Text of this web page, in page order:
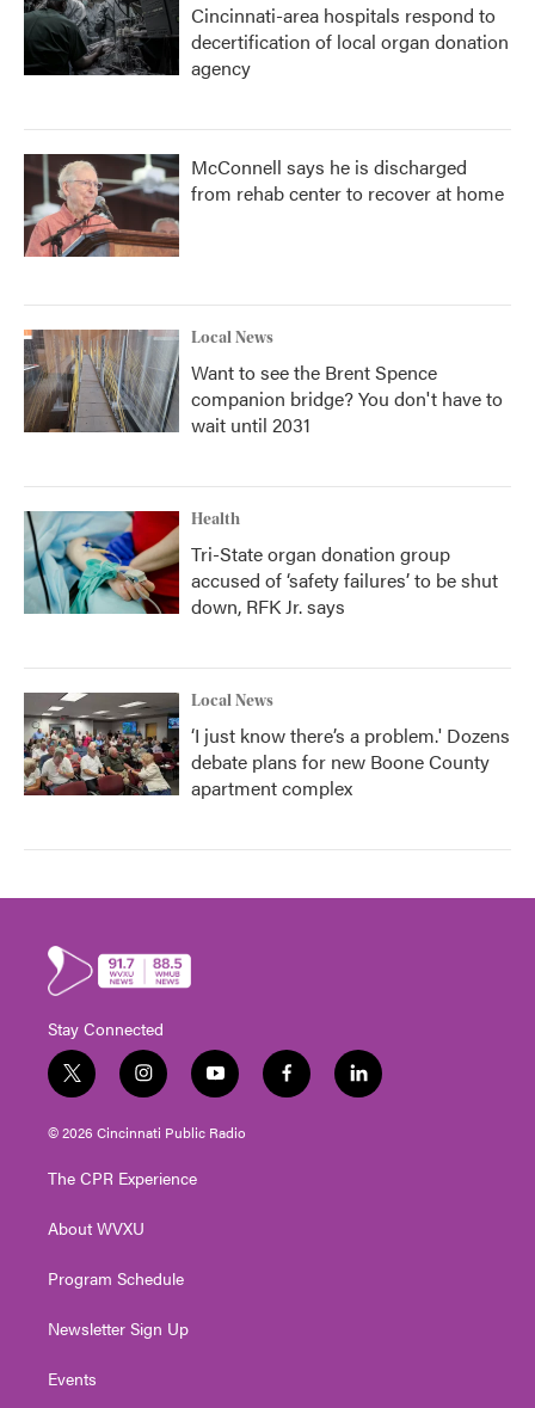
Cincinnati-area hospitals respond to
decertification of local organ donation
agency
McConnell says he is discharged
from rehab center to recover at home
Local News
Want to see the Brent Spence
companion bridge? You don't have to
wait until 2031
Health
Tri-State organ donation group
accused of ‘safety failures’ to be shut
down, RFK Jr. says
Local News
‘I just know there’s a problem.' Dozens
debate plans for new Boone County
apartment complex
Stay Connected
t
w
i
t
e
i
n
s
t
g
a
y
o
u
t
f
a
l
i
© 2026 Cincinnati Public Radio
The CPR Experience
About WVXU
Program Schedule
Newsletter Sign Up
Events